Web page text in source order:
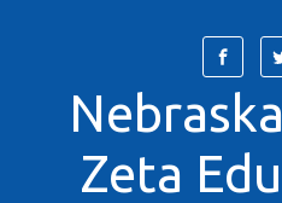
Zeta